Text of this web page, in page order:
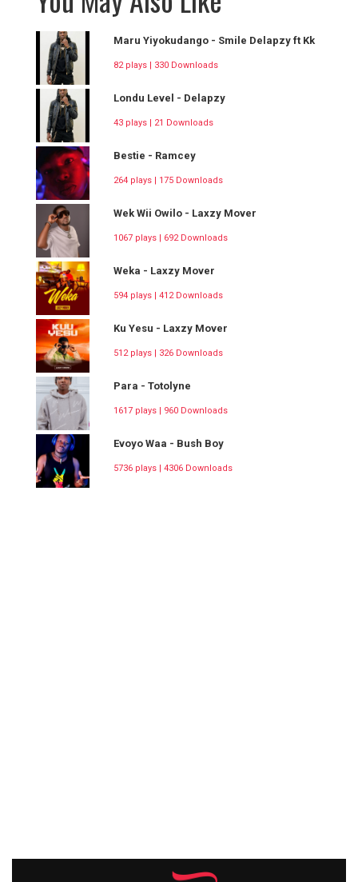
Maru Yiyokudango - Smile Delapzy ft Kk
82 plays | 330 Downloads
Londu Level - Delapzy
43 plays | 21 Downloads
Bestie - Ramcey
264 plays | 175 Downloads
Wek Wii Owilo - Laxzy Mover
1067 plays | 692 Downloads
Weka - Laxzy Mover
594 plays | 412 Downloads
Ku Yesu - Laxzy Mover
512 plays | 326 Downloads
Para - Totolyne
1617 plays | 960 Downloads
Evoyo Waa - Bush Boy
5736 plays | 4306 Downloads